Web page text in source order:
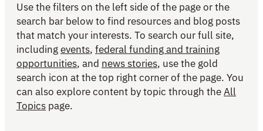
Use the filters on the left side of the page or the
search bar below to find resources and blog posts
that match your interests. To search our full site,
includingevents, federal funding and training
opportunities, and news stories, use the gold
search icon at the top right corner of the page. You
can also explore content by topic through theAll
Topics page.